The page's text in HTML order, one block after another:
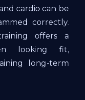
cardio can be
correctly.
offers a
looking fit,
long-term